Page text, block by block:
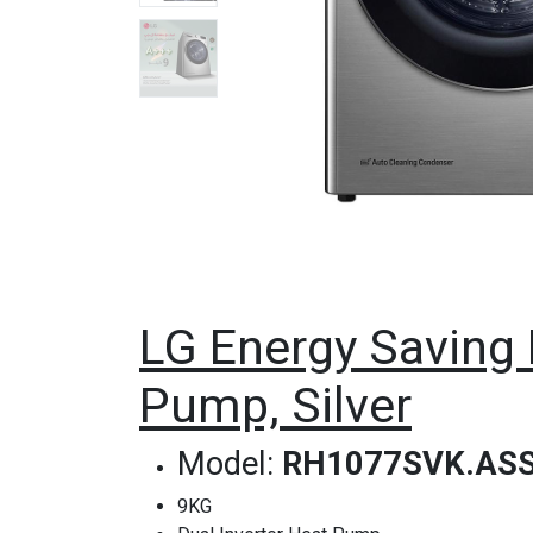
LG Energy
Pump, Silver
Model:
9KG